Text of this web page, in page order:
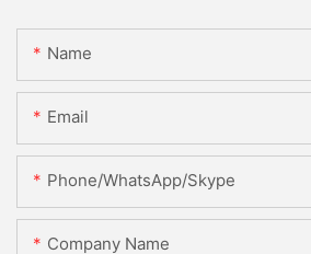
Name
Email
Phone/WhatsApp/Skype
Company Name